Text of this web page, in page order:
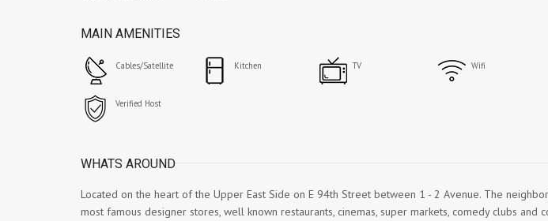
MAIN AMENITIES
Cables/Satellite Kitchen TV Wifi
Verified Host
WHATS AROUND
Located on the heart of the Upper East Side on E 94th Street between 1 - 2 Avenue. The
most famous designer stores, well known restaurants, cinemas, super markets, comedy clubs and